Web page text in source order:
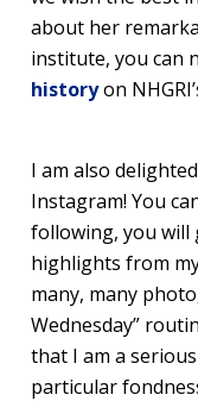
about her
institute, you can
historyon
I am also
Instagram! You
following, you will
highlights from
many, many
Wednesday”
that I am a
particular